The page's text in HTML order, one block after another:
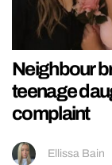
Neighbour
teenage
complaint
Ellissa Bain